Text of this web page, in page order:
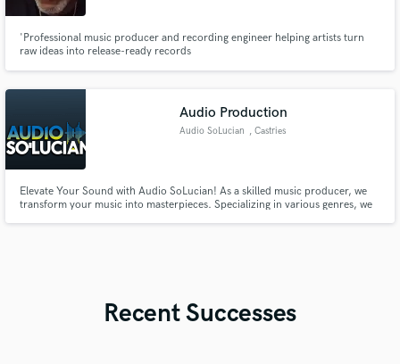
'Professional music producer and recording engineer helping artists turn
raw ideas into release-ready records
Audio Production
Audio SoLucian , Castries
Elevate Your Sound with Audio SoLucian! As a skilled music producer, we
transform your music into masterpieces. Specializing in various genres, we
Recent Successes